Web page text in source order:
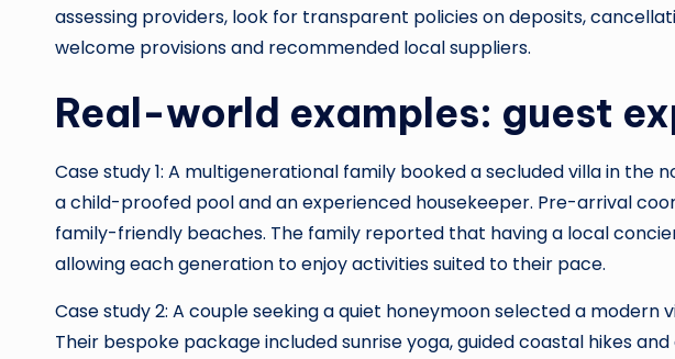
assessing providers, look for transparent policies on deposits,
welcome provisions and recommended local suppliers.
Real-world examples: guest
Case study 1: A multigenerational family booked a secluded villa in
a child-proofed pool and an experienced housekeeper. Pre-arrival
family-friendly beaches. The family reported that having a local
allowing each generation to enjoy activities suited to their pace.
Case study 2: A couple seeking a quiet honeymoon selected a
Their bespoke package included sunrise yoga, guided coastal hikes